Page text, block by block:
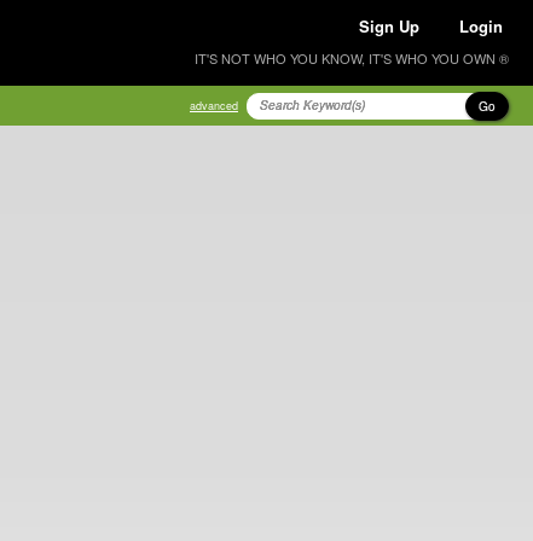
Sign Up Login
IT'S NOT WHO YOU KNOW, IT'S WHO YOU OWN ®
advanced Go